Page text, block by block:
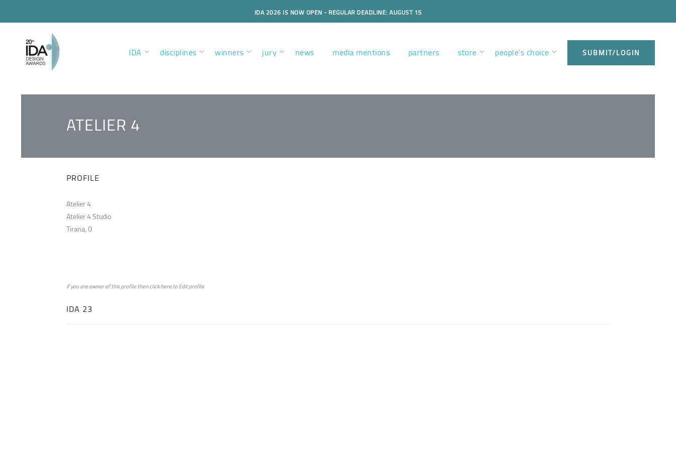
IDA 2026 IS NOW OPEN - REGULAR DEADLINE: AUGUST 15
IDA disciplines winners jury news media mentions partners store people’s choice SUBMIT/LOGIN
ATELIER 4
PROFILE
Atelier 4
Atelier 4 Studio
Tirana, 0
if you are owner of this profile then clickheretoEdit profile
IDA 23